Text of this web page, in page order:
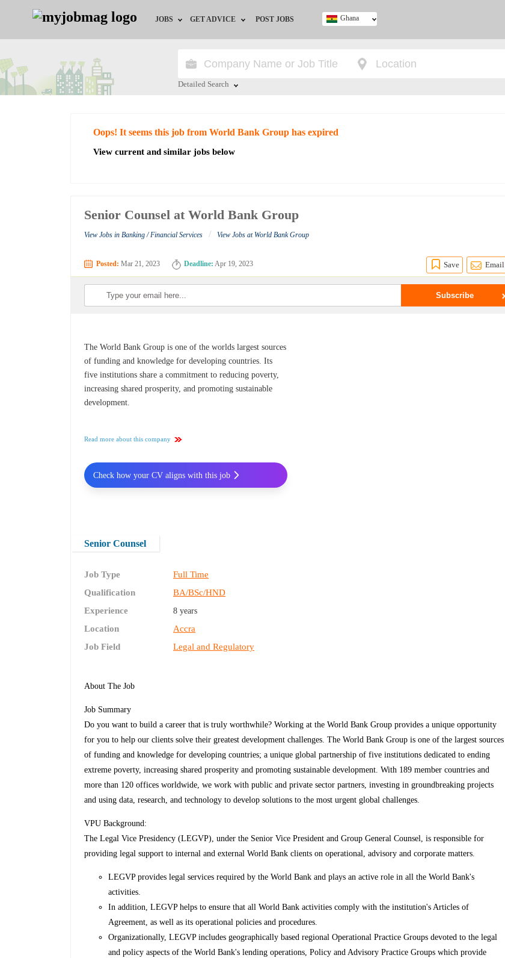
JOBS
Jobs by City
Jobs by Industry
GET ADVICE
HR/Recruiter Advice
POST JOBS Ghana
Detailed Search
Oops! It seems this job from World Bank Group has expired
View current and similar jobs below
Senior Counsel at World Bank Group
View Jobs in Banking / Financial Services / View Jobs at World Bank Group
Posted: Mar 21, 2023 Deadline: Apr 19, 2023 Save Email
The World Bank Group is one of the worlds largest sources
of funding and knowledge for developing countries. Its
five institutions share a commitment to reducing poverty,
increasing shared prosperity, and promoting sustainable
development.
Read more about this company
Senior Counsel
Job Type
Full Time
Qualification
BA/BSc/HND
Experience
8 years
Location
Accra
Job Field
Legal and Regulatory
About The Job
Job Summary
Do you want to build a career that is truly worthwhile? Working at the World Bank Group provides a unique opportunity
for you to help our clients solve their greatest development challenges. The World Bank Group is one of the largest sources
of funding and knowledge for developing countries; a unique global partnership of five institutions dedicated to ending
extreme poverty, increasing shared prosperity and promoting sustainable development. With 189 member countries and
more than 120 offices worldwide, we work with public and private sector partners, investing in groundbreaking projects
and using data, research, and technology to develop solutions to the most urgent global challenges.
VPU Background:
The Legal Vice Presidency (LEGVP), under the Senior Vice President and Group General Counsel, is responsible for
providing legal support to internal and external World Bank clients on operational, advisory and corporate matters.
LEGVP provides legal services required by the World Bank and plays an active role in all the World Bank's
activities.
In addition, LEGVP helps to ensure that all World Bank activities comply with the institution's Articles of
Agreement, as well as its operational policies and procedures.
Organizationally, LEGVP includes geographically based regional Operational Practice Groups devoted to the legal
and policy aspects of the World Bank's lending operations, Policy and Advisory Practice Groups which provide
Check how your CV aligns with this job